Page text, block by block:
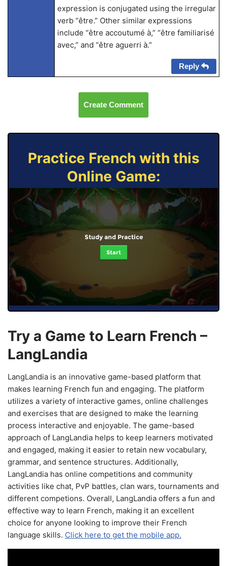
expression is conjugated using the irregular
verb “être.” Other similar expressions
include “être accoutumé à,” “être familiarisé
avec,” and “être aguerri à.”
Reply
Create Comment
Practice French with this
Online Game:
Study and Practice
Start
Try a Game to Learn French –
LangLandia
LangLandia is an innovative game-based platform that
makes learning French fun and engaging. The platform
utilizes a variety of interactive games, online challenges
and exercises that are designed to make the learning
process interactive and enjoyable. The game-based
approach of LangLandia helps to keep learners motivated
and engaged, making it easier to retain new vocabulary,
grammar, and sentence structures. Additionally,
LangLandia has online competitions and community
activities like chat, PvP battles, clan wars, tournaments and
different competions. Overall, LangLandia offers a fun and
effective way to learn French, making it an excellent
choice for anyone looking to improve their French
language skills. Click here to get the mobile app.